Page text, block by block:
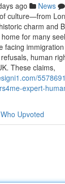
ago News
culture—from
charm and
for many
facing
human
These claims,
expert-
Who Upvoted